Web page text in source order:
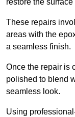
restore the
These repairs
areas with the
a seamless finish.
Once the repair is
polished to blend
seamless look.
Using